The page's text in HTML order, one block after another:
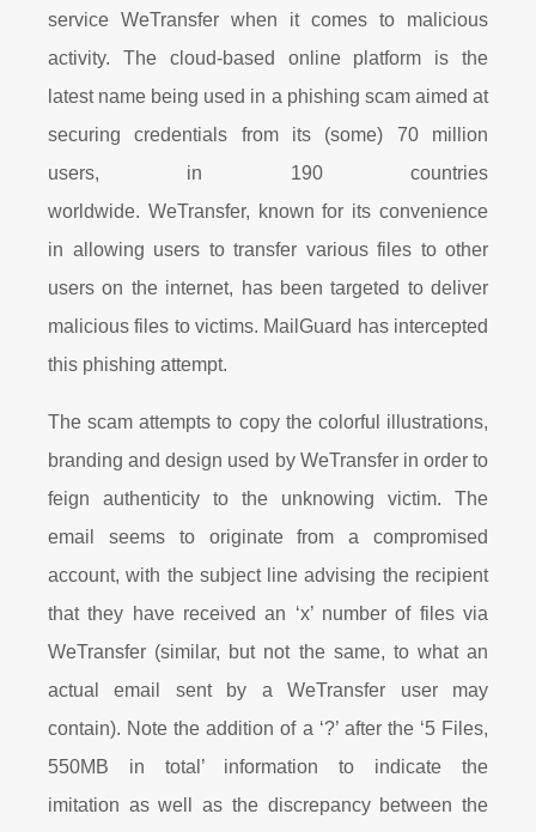
service WeTransfer when it comes to malicious
activity. The cloud-based online platform is the
latest name being used in a phishing scam aimed at
securing credentials from its (some) 70 million
users, in 190 countries
worldwide. WeTransfer, known for its convenience
in allowing users to transfer various files to other
users on the internet, has been targeted to deliver
malicious files to victims. MailGuard has intercepted
this phishing attempt.
The scam attempts to copy the colorful illustrations,
branding and design used by WeTransfer in order to
feign authenticity to the unknowing victim. The
email seems to originate from a compromised
account, with the subject line advising the recipient
that they have received an ‘x’ number of files via
WeTransfer (similar, but not the same, to what an
actual email sent by a WeTransfer user may
contain). Note the addition of a ‘?’ after the ‘5 Files,
550MB in total’ information to indicate the
imitation as well as the discrepancy between the